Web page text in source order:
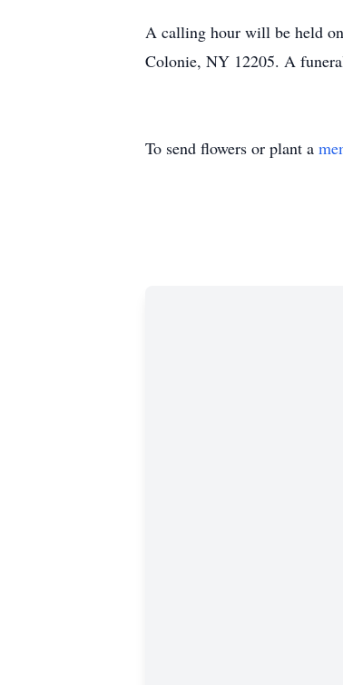
A calling hour will be held
Colonie, NY 12205. A
To send flowers or plant a